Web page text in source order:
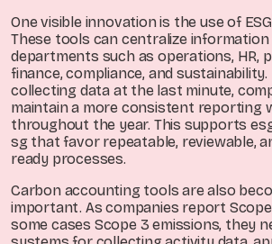
One visible innovation is the use of
These tools can centralize
departments such as operations, HR,
finance, compliance, and
collecting data at the last minute,
maintain a more consistent reporting
throughout the year. This supports
sg that favor repeatable, reviewable,
ready processes.
Carbon accounting tools are also
important. As companies report Scope
some cases Scope 3 emissions, they